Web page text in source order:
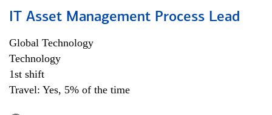
IT Asset Management Process Lead
Global Technology
Technology
1st shift
Travel: Yes, 5% of the time